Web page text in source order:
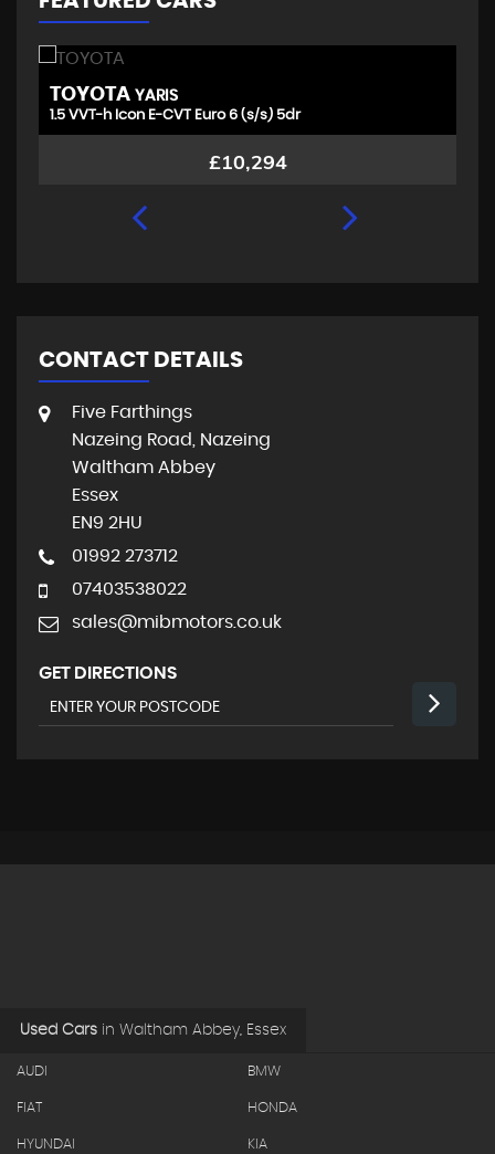
TOYOTA YARIS
1.5 VVT-h Icon E-CVT Euro 6 (s/s) 5dr
£10,294
CONTACT DETAILS
Five Farthings
Nazeing Road, Nazeing
Waltham Abbey
Essex
EN9 2HU
01992 273712
07403538022
sales@mibmotors.co.uk
GET DIRECTIONS
Used Cars in Waltham Abbey, Essex
AUDI BMW
FIAT HONDA
HYUNDAI KIA